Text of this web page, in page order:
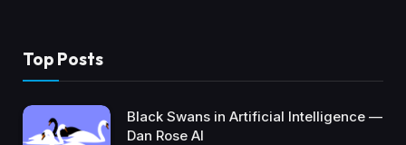
Top Posts
Black Swans in Artificial Intelligence —
Dan Rose AI